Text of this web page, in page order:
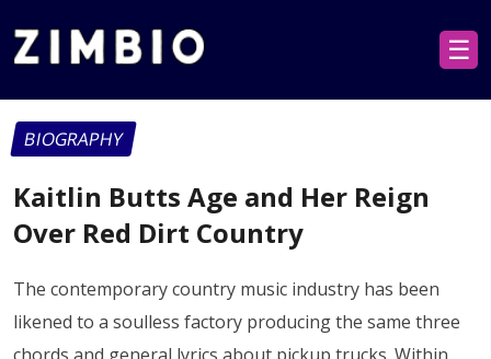
☰
BIOGRAPHY
Kaitlin Butts Age and Her Reign
Over Red Dirt Country
The contemporary country music industry has been
likened to a soulless factory producing the same three